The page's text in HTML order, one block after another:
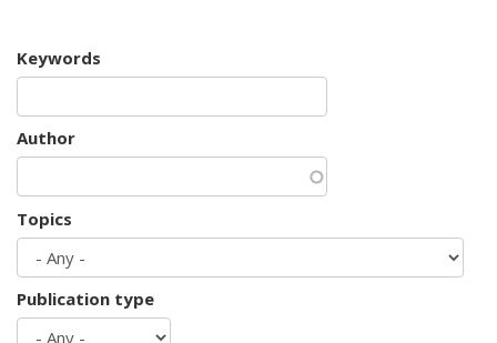
Keywords
Author
Topics
Publication type